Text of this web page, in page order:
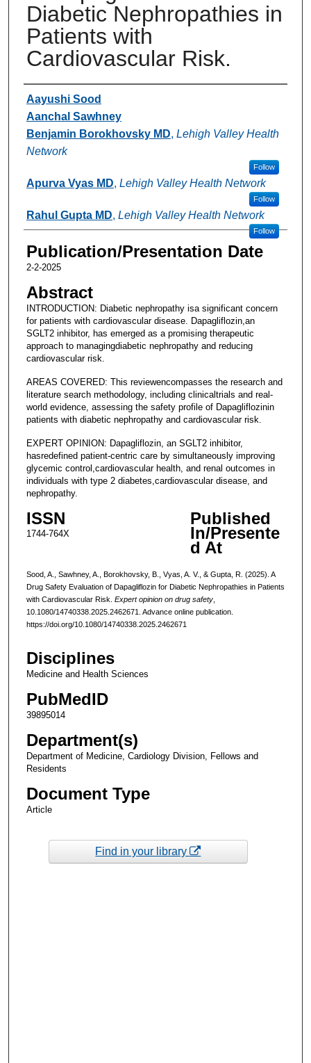
Diabetic Nephropathies in
Patients with
Cardiovascular Risk.
Authors
Aayushi Sood
Aanchal Sawhney
Benjamin Borokhovsky MD, Lehigh Valley Health
Network
Follow
Apurva Vyas MD, Lehigh Valley Health Network
Follow
Rahul Gupta MD, Lehigh Valley Health Network
Follow
Publication/Presentation Date
2-2-2025
Abstract
INTRODUCTION: Diabetic nephropathy isa significant concern
for patients with cardiovascular disease. Dapagliflozin,an
SGLT2 inhibitor, has emerged as a promising therapeutic
approach to managingdiabetic nephropathy and reducing
cardiovascular risk.
AREAS COVERED: This reviewencompasses the research and
literature search methodology, including clinicaltrials and real-
world evidence, assessing the safety profile of Dapagliflozinin
patients with diabetic nephropathy and cardiovascular risk.
EXPERT OPINION: Dapagliflozin, an SGLT2 inhibitor,
hasredefined patient-centric care by simultaneously improving
glycemic control,cardiovascular health, and renal outcomes in
individuals with type 2 diabetes,cardiovascular disease, and
nephropathy.
ISSN
1744-764X
Published
In/Presente
d At
Sood, A., Sawhney, A., Borokhovsky, B., Vyas, A. V., & Gupta, R. (2025). A
Drug Safety Evaluation of Dapagliflozin for Diabetic Nephropathies in Patients
with Cardiovascular Risk. Expert opinion on drug safety,
10.1080/14740338.2025.2462671. Advance online publication.
https://doi.org/10.1080/14740338.2025.2462671
Disciplines
Medicine and Health Sciences
PubMedID
39895014
Department(s)
Department of Medicine, Cardiology Division, Fellows and
Residents
Document Type
Article
Find in your library